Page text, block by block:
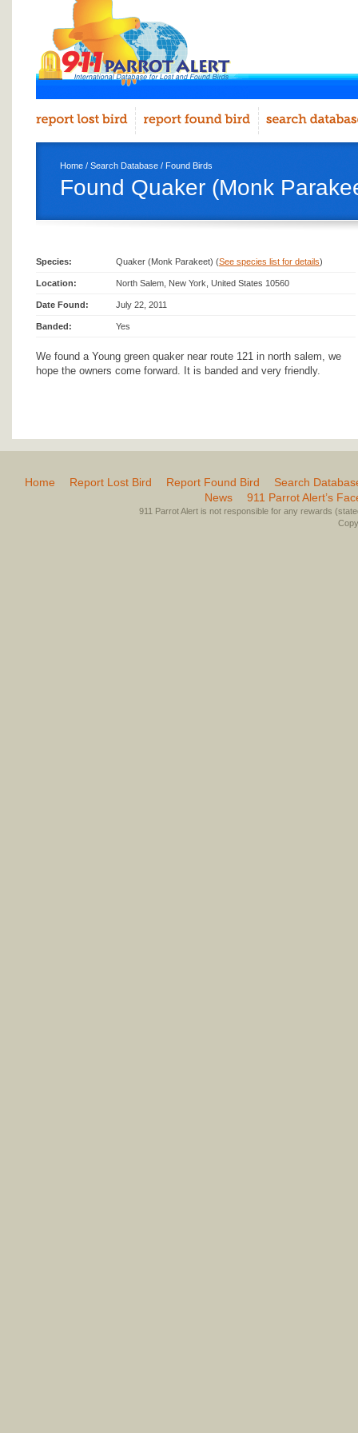
Home / Search Database / Found Birds
Found Quaker (Monk
Species: Quaker (Monk Parakeet) (See species list for details)
Location: North Salem, New York, United States 10560
Date Found: July 22, 2011
Banded: Yes
We found a Young green quaker near route 121 in north salem, we
hope the owners come forward. It is banded and very friendly.
Home Report Lost Bird Report Found Bird
Search
News
911 Parrot Alert’s
911 Parrot Alert is not responsible for any rewards